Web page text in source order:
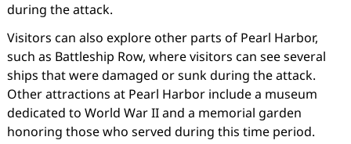
during the attack.
Visitors can also explore other parts of Pearl Harbor,
such as Battleship Row, where visitors can see several
ships that were damaged or sunk during the attack.
Other attractions at Pearl Harbor include a museum
dedicated to World War II and a memorial garden
honoring those who served during this time period.